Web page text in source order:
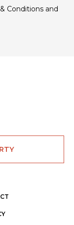
Conditions and